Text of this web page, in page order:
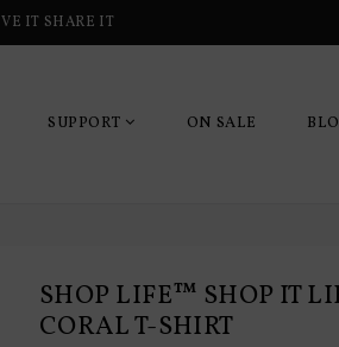
IT SHARE IT
SUPPORT ON SALE
SHOP LIFE™ SHOP IT
CORAL T-SHIRT